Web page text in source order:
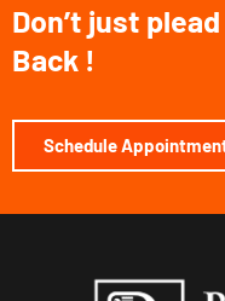
Don’t just
Back !
Schedule